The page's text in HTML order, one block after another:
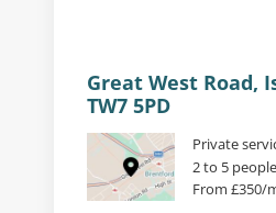
Great West Road,
TW7 5PD
Private
2 to 5 people
From £350/